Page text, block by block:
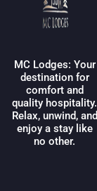
MC Lodges: Your
destination for
comfort and
quality hospitality.
Relax, unwind, and
enjoy a stay like
no other.